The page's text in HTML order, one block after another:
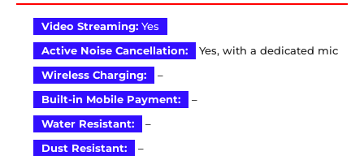
Video Streaming: Yes
Active Noise Cancellation:
Yes, with a dedicated mic
Wireless Charging:
–
Built-in Mobile Payment:
–
Water Resistant:
–
Dust Resistant:
–